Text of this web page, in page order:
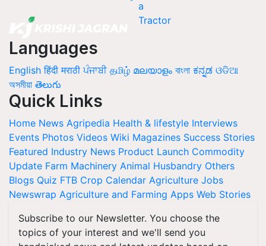
Languages
English हिंदी मराठी ਪੰਜਾਬੀ தமிழ் മലയാളം বাংলা ಕನ್ನಡ ଓଡିଆ
অসমীয়া తెలుగు
Quick Links
Home News Agripedia Health & lifestyle Interviews
Events Photos Videos Wiki Magazines Success Stories
Featured Industry News Product Launch Commodity
Update Farm Machinery Animal Husbandry Others
Blogs Quiz FTB Crop Calendar Agriculture Jobs
Newswrap Agriculture and Farming Apps Web Stories
Subscribe to our Newsletter. You choose the
topics of your interest and we'll send you